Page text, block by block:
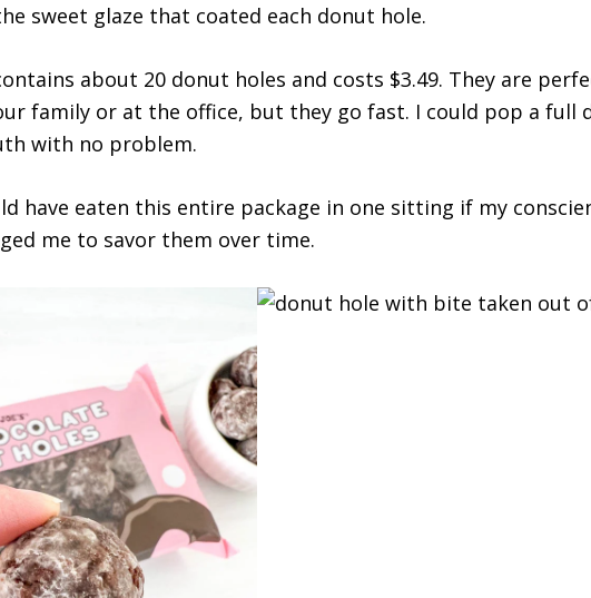
sweet glaze that coated each donut hole.
about 20 donut holes and costs $3.49. They are
family or at the office, but they go fast. I could pop a full
with no problem.
have eaten this entire package in one sitting if my
me to savor them over time.